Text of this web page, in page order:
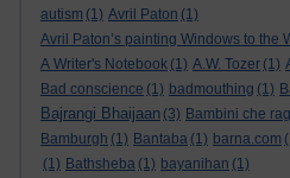
autism (1) Avril Paton (1)
Avril Paton’s painting Windows to the
A Writer's Notebook (1) A.W. Tozer (1)
Bad conscience (1) badmouthing (1)
Bajrangi Bhaijaan (3) Bambini che
Bamburgh (1) Bantaba (1) barna.com
(1) Bathsheba (1) bayanihan (1)